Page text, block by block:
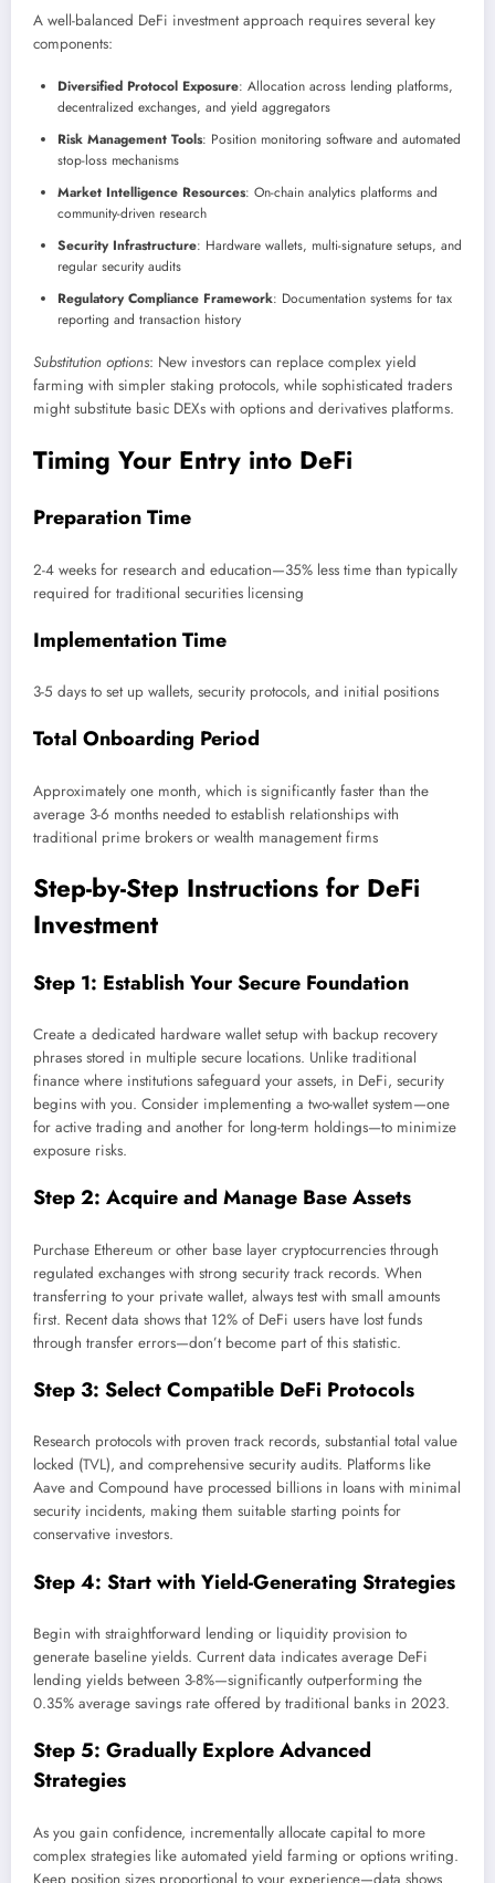
A well-balanced DeFi investment approach requires several key
components:
Diversified Protocol Exposure: Allocation across lending platforms,
decentralized exchanges, and yield aggregators
Risk Management Tools: Position monitoring software and automated
stop-loss mechanisms
Market Intelligence Resources: On-chain analytics platforms and
community-driven research
Security Infrastructure: Hardware wallets, multi-signature setups, and
regular security audits
Regulatory Compliance Framework: Documentation systems for tax
reporting and transaction history
Substitution options: New investors can replace complex yield
farming with simpler staking protocols, while sophisticated traders
might substitute basic DEXs with options and derivatives platforms.
Timing Your Entry into DeFi
Preparation Time
2-4 weeks for research and education—35% less time than typically
required for traditional securities licensing
Implementation Time
3-5 days to set up wallets, security protocols, and initial positions
Total Onboarding Period
Approximately one month, which is significantly faster than the
average 3-6 months needed to establish relationships with
traditional prime brokers or wealth management firms
Step-by-Step Instructions for DeFi
Investment
Step 1: Establish Your Secure Foundation
Create a dedicated hardware wallet setup with backup recovery
phrases stored in multiple secure locations. Unlike traditional
finance where institutions safeguard your assets, in DeFi, security
begins with you. Consider implementing a two-wallet system—one
for active trading and another for long-term holdings—to minimize
exposure risks.
Step 2: Acquire and Manage Base Assets
Purchase Ethereum or other base layer cryptocurrencies through
regulated exchanges with strong security track records. When
transferring to your private wallet, always test with small amounts
first. Recent data shows that 12% of DeFi users have lost funds
through transfer errors—don’t become part of this statistic.
Step 3: Select Compatible DeFi Protocols
Research protocols with proven track records, substantial total value
locked (TVL), and comprehensive security audits. Platforms like
Aave and Compound have processed billions in loans with minimal
security incidents, making them suitable starting points for
conservative investors.
Step 4: Start with Yield-Generating Strategies
Begin with straightforward lending or liquidity provision to
generate baseline yields. Current data indicates average DeFi
lending yields between 3-8%—significantly outperforming the
0.35% average savings rate offered by traditional banks in 2023.
Step 5: Gradually Explore Advanced
Strategies
As you gain confidence, incrementally allocate capital to more
complex strategies like automated yield farming or options writing.